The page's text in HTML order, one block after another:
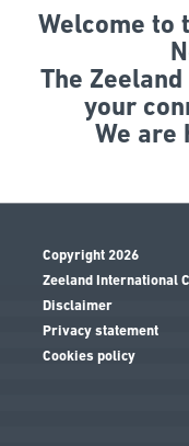
Welcome to
The
your
We are
Copyright 2026
Zeeland International
Disclaimer
Privacy statement
Cookies policy